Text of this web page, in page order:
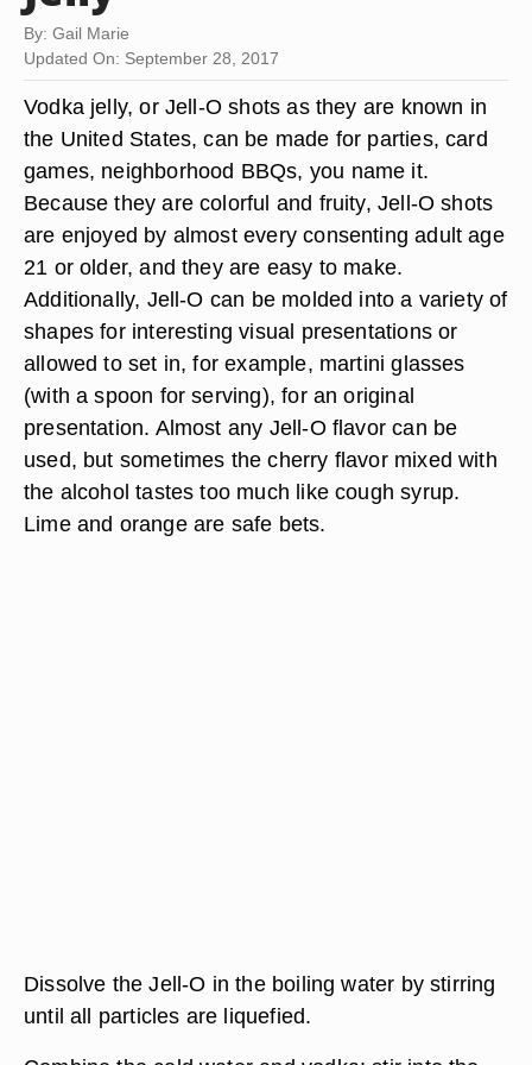
By: Gail Marie
Updated On: September 28, 2017
Vodka jelly, or Jell-O shots as they are known in
the United States, can be made for parties, card
games, neighborhood BBQs, you name it.
Because they are colorful and fruity, Jell-O shots
are enjoyed by almost every consenting adult age
21 or older, and they are easy to make.
Additionally, Jell-O can be molded into a variety of
shapes for interesting visual presentations or
allowed to set in, for example, martini glasses
(with a spoon for serving), for an original
presentation. Almost any Jell-O flavor can be
used, but sometimes the cherry flavor mixed with
the alcohol tastes too much like cough syrup.
Lime and orange are safe bets.
Dissolve the Jell-O in the boiling water by stirring
until all particles are liquefied.